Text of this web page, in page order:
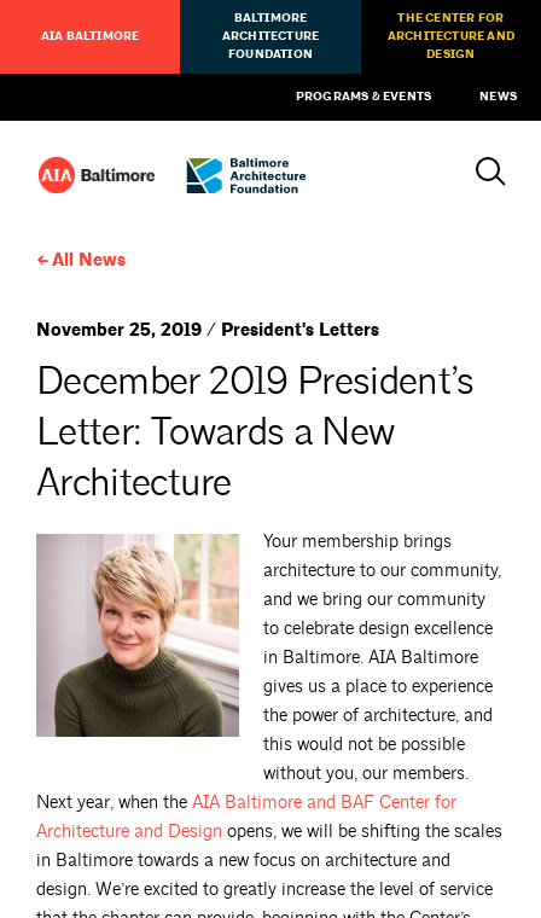
AIA BALTIMORE
BALTIMORE
ARCHITECTURE
FOUNDATION
THE CENTER FOR
ARCHITECTURE AND
DESIGN
PROGRAMS & EVENTS NEWS
All News
November 25, 2019 / President's Letters
December 2019 President’s
Letter: Towards a New
Architecture
Your membership brings
architecture to our community,
and we bring our community
to celebrate design excellence
in Baltimore. AIA Baltimore
gives us a place to experience
the power of architecture, and
this would not be possible
without you, our members.
Next year, when the AIA Baltimore and BAF Center for
Architecture and Design opens, we will be shifting the scales
in Baltimore towards a new focus on architecture and
design. We’re excited to greatly increase the level of service